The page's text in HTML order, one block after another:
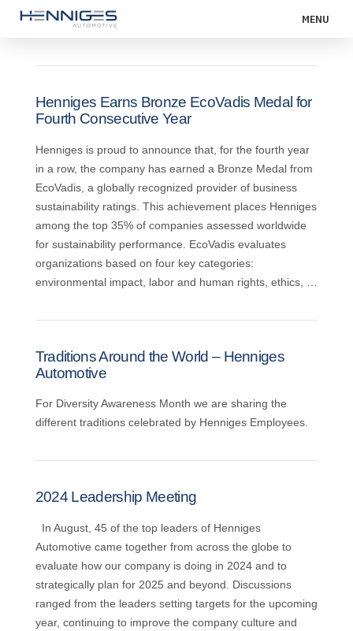
MENU
Henniges Earns Bronze EcoVadis Medal for
Fourth Consecutive Year
Henniges is proud to announce that, for the fourth year
in a row, the company has earned a Bronze Medal from
EcoVadis, a globally recognized provider of business
sustainability ratings. This achievement places Henniges
among the top 35% of companies assessed worldwide
for sustainability performance. EcoVadis evaluates
organizations based on four key categories:
environmental impact, labor and human rights, ethics, …
Traditions Around the World – Henniges
Automotive
For Diversity Awareness Month we are sharing the
different traditions celebrated by Henniges Employees.
2024 Leadership Meeting
In August, 45 of the top leaders of Henniges
Automotive came together from across the globe to
evaluate how our company is doing in 2024 and to
strategically plan for 2025 and beyond. Discussions
ranged from the leaders setting targets for the upcoming
year, continuing to improve the company culture and